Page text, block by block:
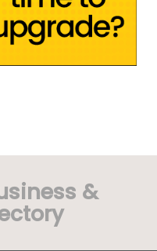
&